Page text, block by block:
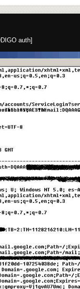
auth]